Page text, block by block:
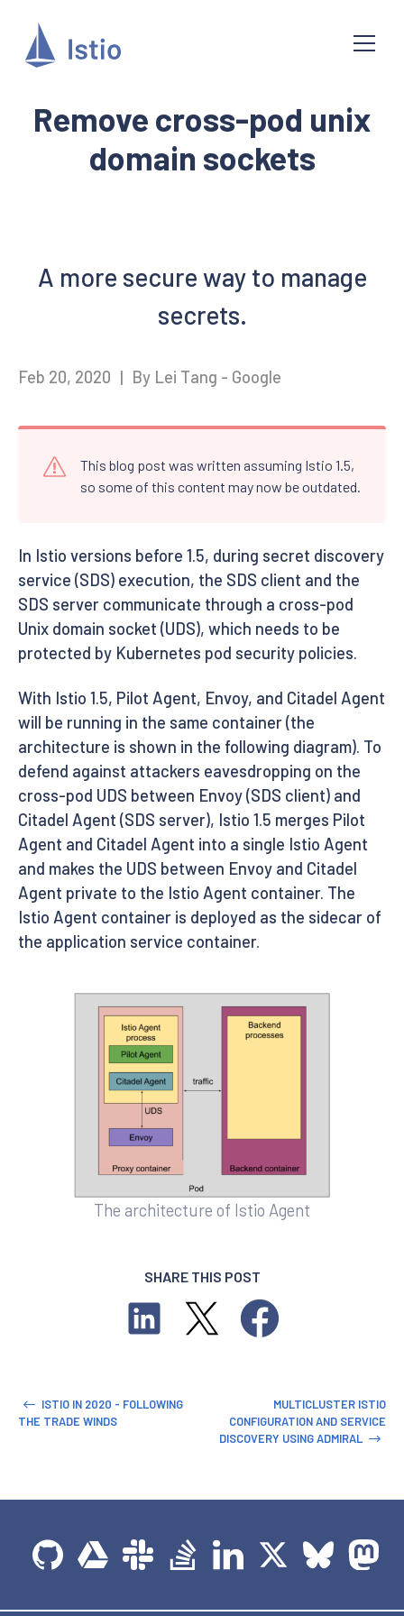
Remove cross-pod unix
domain sockets
A more secure way to manage
secrets.
Feb 20, 2020 | By Lei Tang - Google
This blog post was written assuming Istio 1.5,
so some of this content may now be outdated.
In Istio versions before 1.5, during secret discovery
service (SDS) execution, the SDS client and the
SDS server communicate through a cross-pod
Unix domain socket (UDS), which needs to be
protected by Kubernetes pod security policies.
With Istio 1.5, Pilot Agent, Envoy, and Citadel Agent
will be running in the same container (the
architecture is shown in the following diagram). To
defend against attackers eavesdropping on the
cross-pod UDS between Envoy (SDS client) and
Citadel Agent (SDS server), Istio 1.5 merges Pilot
Agent and Citadel Agent into a single Istio Agent
and makes the UDS between Envoy and Citadel
Agent private to the Istio Agent container. The
Istio Agent container is deployed as the sidecar of
the application service container.
The architecture of Istio Agent
SHARE THIS POST
ISTIO IN 2020 - FOLLOWING
THE TRADE WINDS
MULTICLUSTER ISTIO
CONFIGURATION AND SERVICE
DISCOVERY USING ADMIRAL